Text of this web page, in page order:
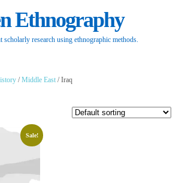
Ethnography
scholarly research using ethnographic methods.
/Middle East / Iraq
Sale!